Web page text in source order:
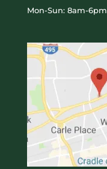
Mon-Sun: 8am-6pm